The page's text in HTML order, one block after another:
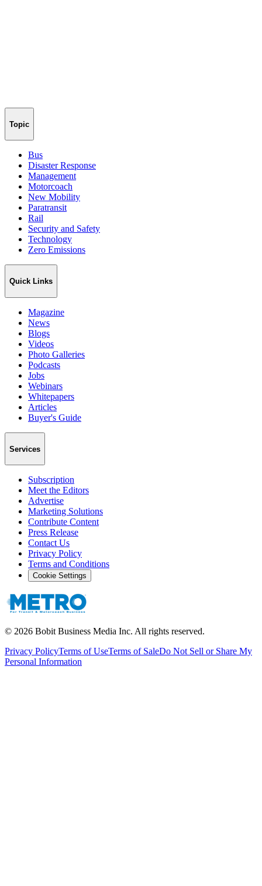
Topic
Bus
Disaster Response
Management
Motorcoach
New Mobility
Paratransit
Rail
Security and Safety
Technology
Zero Emissions
Quick Links
Magazine
News
Blogs
Videos
Photo Galleries
Podcasts
Jobs
Webinars
Whitepapers
Articles
Buyer's Guide
Services
Subscription
Meet the Editors
Advertise
Marketing Solutions
Contribute Content
Press Release
Contact Us
Privacy Policy
Terms and Conditions
Cookie Settings
© 2026 Bobit Business Media Inc. All rights reserved.
Privacy PolicyTerms of UseTerms of SaleDo Not Sell or Share My
Personal Information